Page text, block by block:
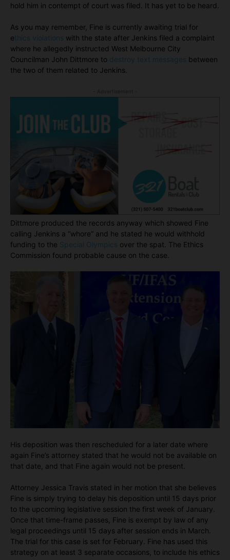
hold him in contempt of court was filed. It has yet to be heard.
As you may remember, Fine is currently awaiting trial for
ethics violations with the state after Jenkins filed a complaint
where he allegedly instructed West Melbourne City
Councilman John Dittmore to destroy text messages between
the two of them related to Jenkins.
Dittmore produced the records anyway which showed Fine
calling Jenkins a “whore” and he stated he would withhold
funding to the Special Olympics over the spat. The Ethics
Commission found probable cause on the case.
His deposition was then rescheduled for a later date where
again Fine’s attorney stated that he would not be available on
that date, and that Fine again would not be present.
Attorney Jessica Travis stated in her motion that she believes
Fine is simply trying to delay his deposition until 15 days prior
to the upcoming legislative session the first week of January.
Once that time-frame passes, Fine is exempt by law of any
legal proceedings until 15 days after session ends in March.
The trial for this case is set for February. Fine has used this
strategy on at least 3 separate occasions, to include his ethics